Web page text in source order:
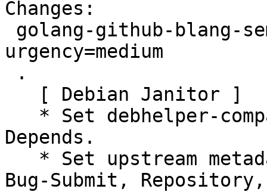
Changes:
urgency=medium
Depends.
Bug-Submit,